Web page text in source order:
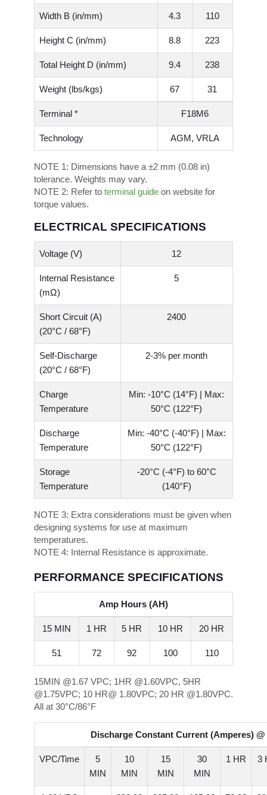
Width B (in/mm) 4.3 110
Height C (in/mm) 8.8 223
Total Height D (in/mm) 9.4 238
Weight (lbs/kgs) 67 31
Terminal * F18M6
Technology AGM, VRLA
NOTE 1: Dimensions have a ±2 mm (0.08 in)
tolerance. Weights may vary.
NOTE 2: Refer to terminal guideon website for
torque values.
ELECTRICAL SPECIFICATIONS
Voltage (V) 12
Internal Resistance
(mΩ)
5
Short Circuit (A)
(20°C / 68°F)
2400
Self-Discharge
(20°C / 68°F)
2-3% per month
Charge
Temperature
Min: -10°C (14°F) | Max:
50°C (122°F)
Discharge
Temperature
Min: -40°C (-40°F) | Max:
50°C (122°F)
Storage
Temperature
-20°C (-4°F) to 60°C
(140°F)
NOTE 3: Extra considerations must be given when
designing systems for use at maximum
temperatures.
NOTE 4: Internal Resistance is approximate.
PERFORMANCE SPECIFICATIONS
Amp Hours (AH)
15 MIN 1 HR 5 HR 10 HR 20 HR
51 72 92 100 110
15MIN @1.67 VPC; 1HR @1.60VPC, 5HR
@1.75VPC; 10 HR@ 1.80VPC; 20 HR @1.80VPC.
All at 30°C/86°F
Discharge Constant Current (Amperes) @
VPC/Time
5
MIN
10
MIN
15
MIN
30
MIN
1 HR 3